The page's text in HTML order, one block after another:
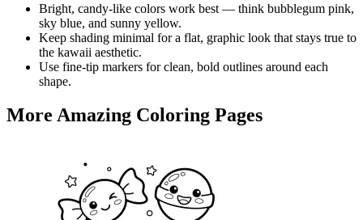
Bright, candy-like colors work best — think bubblegum pink,
sky blue, and sunny yellow.
Keep shading minimal for a flat, graphic look that stays true to
the kawaii aesthetic.
Use fine-tip markers for clean, bold outlines around each
shape.
More Amazing Coloring Pages